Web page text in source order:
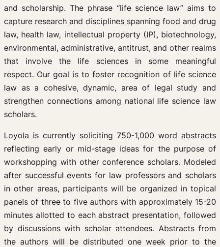
and scholarship. The phrase “life science law” aims to
capture research and disciplines spanning food and drug
law, health law, intellectual property (IP), biotechnology,
environmental, administrative, antitrust, and other realms
that involve the life sciences in some meaningful
respect. Our goal is to foster recognition of life science
law as a cohesive, dynamic, area of legal study and
strengthen connections among national life science law
scholars.
Loyola is currently soliciting 750-1,000 word abstracts
reflecting early or mid-stage ideas for the purpose of
workshopping with other conference scholars. Modeled
after successful events for law professors and scholars
in other areas, participants will be organized in topical
panels of three to five authors with approximately 15-20
minutes allotted to each abstract presentation, followed
by discussions with scholar attendees. Abstracts from
the authors will be distributed one week prior to the